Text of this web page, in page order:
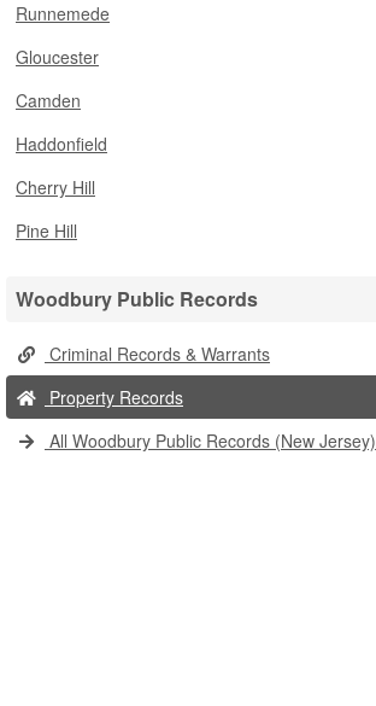
Runnemede
Gloucester
Camden
Haddonfield
Cherry Hill
Pine Hill
Woodbury Public Records
Criminal Records & Warrants
Property Records
All Woodbury Public Records (New Jersey)